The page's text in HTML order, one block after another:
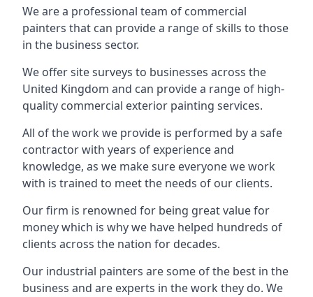
We are a professional team of commercial
painters that can provide a range of skills to those
in the business sector.
We offer site surveys to businesses across the
United Kingdom and can provide a range of high-
quality commercial exterior painting services.
All of the work we provide is performed by a safe
contractor with years of experience and
knowledge, as we make sure everyone we work
with is trained to meet the needs of our clients.
Our firm is renowned for being great value for
money which is why we have helped hundreds of
clients across the nation for decades.
Our industrial painters are some of the best in the
business and are experts in the work they do. We